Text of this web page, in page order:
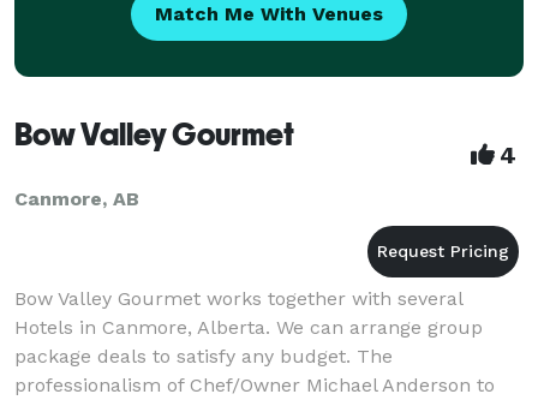
Match Me With Venues
Bow Valley Gourmet
4
Canmore, AB
Bow Valley Gourmet works together with several
Hotels in Canmore, Alberta. We can arrange group
package deals to satisfy any budget. The
professionalism of Chef/Owner Michael Anderson to